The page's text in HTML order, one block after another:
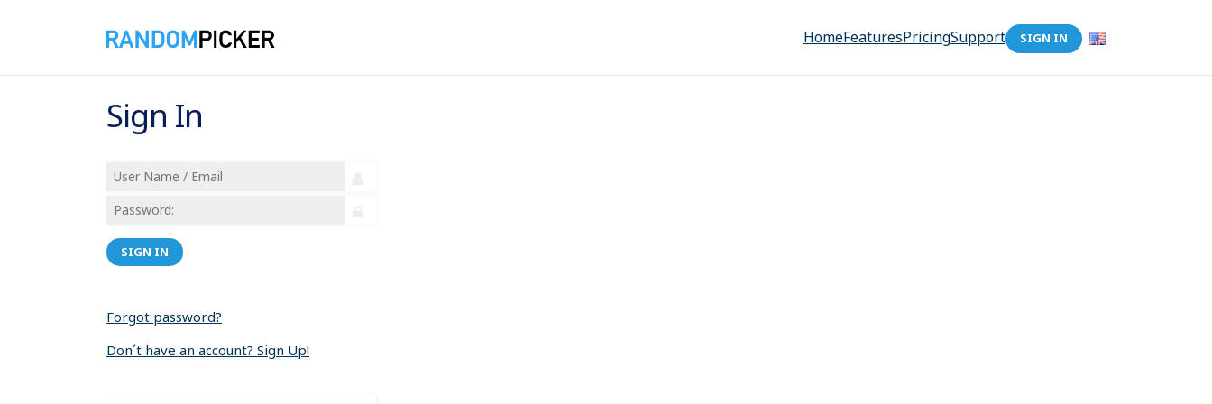
HomeFeaturesPricingSupport SIGN IN
Sign In
SIGN IN
Forgot password?
Don´t have an account? Sign Up!